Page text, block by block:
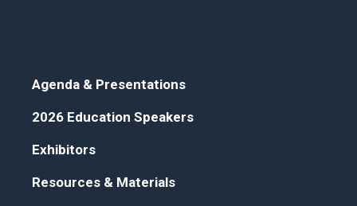
Agenda & Presentations
2026 Education Speakers
Exhibitors
Resources & Materials